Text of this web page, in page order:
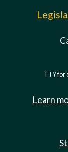
TTY for
Learn